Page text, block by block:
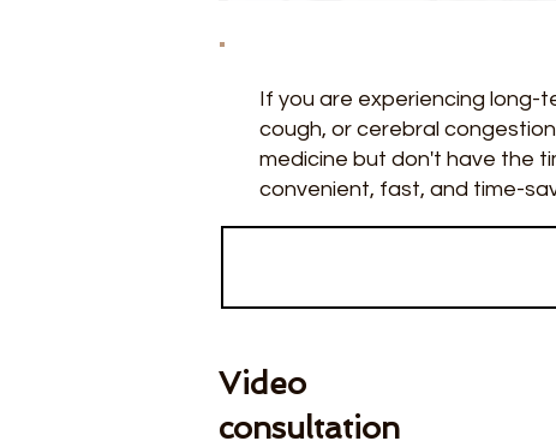
If you are experiencing long-
cough, or cerebral
medicine but don't have the
convenient, fast, and time-
Video
consultation